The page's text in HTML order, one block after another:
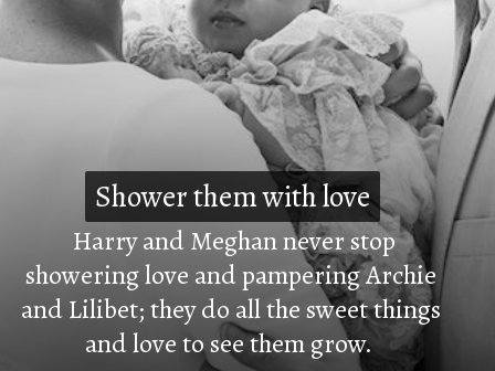
Harry and Meghan never stop
showering love and pampering Archie
and Lilibet; they do all the sweet things
and love to see them grow.
Shower them with love
Shower them with love